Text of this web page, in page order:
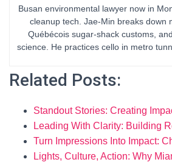
Busan environmental lawyer now in
cleanup tech. Jae-Min breaks down
Québécois sugar-shack customs,
science. He practices cello in metro
Related Posts:
Standout Stories: Creating
Leading With Clarity: Building
Turn Impressions Into Impact:
Lights, Culture, Action: Why